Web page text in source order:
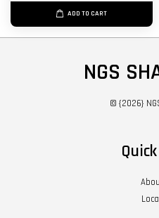
ADD TO CART
NGS
© {2026}